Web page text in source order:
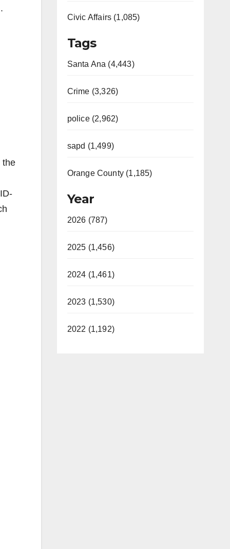
the
Civic Affairs (1,085)
Tags
Santa Ana (4,443)
Crime (3,326)
police (2,962)
sapd (1,499)
Orange County (1,185)
Year
2026 (787)
2025 (1,456)
2024 (1,461)
2023 (1,530)
2022 (1,192)